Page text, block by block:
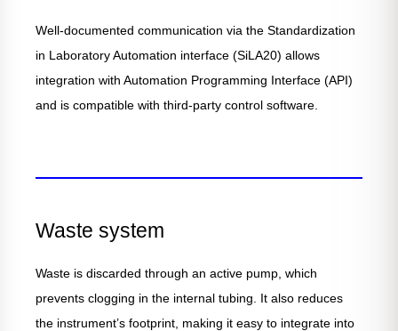
Well-documented communication via the Standardization
in Laboratory Automation interface (SiLA20) allows
integration with Automation Programming Interface (API)
and is compatible with third-party control software.​
Waste system
Waste is discarded through an active pump, which
prevents clogging in the internal tubing. It also reduces
the instrument’s footprint, making it easy to integrate into